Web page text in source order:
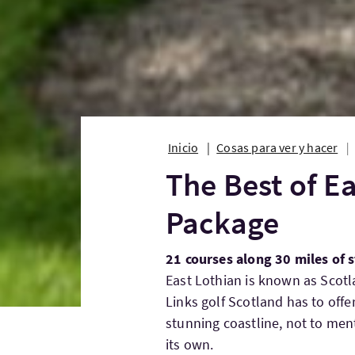
Inicio Cosas para ver y hacer
The Best of
Package
21 courses along 30 miles of
East Lothian is known as
Links golf Scotland has to
stunning coastline, not to
its own.